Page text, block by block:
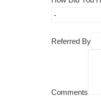
Referred By
Comments